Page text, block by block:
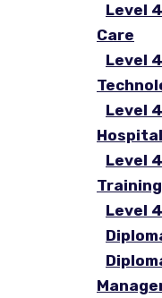
Level
Care
Level
Level
Level
Level